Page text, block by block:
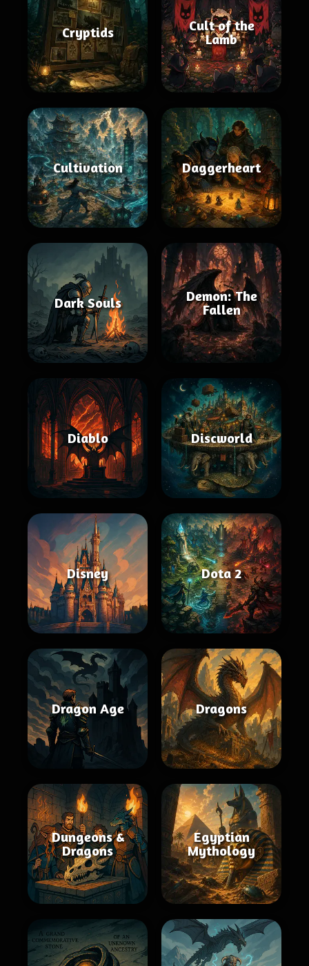
Cryptids
Cult of the
Lamb
Cultivation Daggerheart
Dark Souls
Demon: The
Fallen
Diablo Discworld
Disney Dota 2
Dragon Age Dragons
Dungeons &
Dragons
Egyptian
Mythology